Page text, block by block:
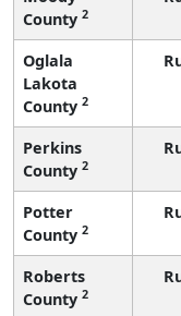
County 2
Oglala
Lakota
County 2
Perkins
County 2
Potter
County 2
Roberts
County 2